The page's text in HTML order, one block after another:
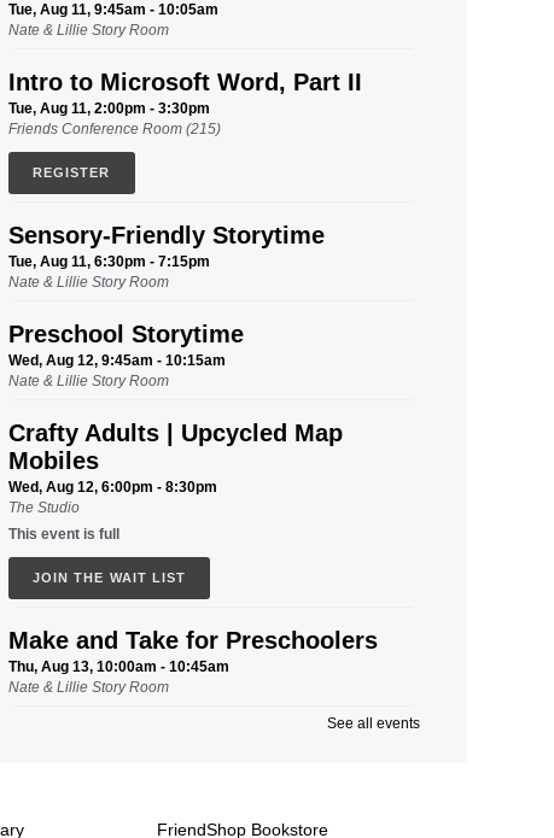
Tue, Aug 11, 9:45am - 10:05am
Nate & Lillie Story Room
Intro to Microsoft Word, Part II
Tue, Aug 11, 2:00pm - 3:30pm
Friends Conference Room (215)
REGISTER
Sensory-Friendly Storytime
Tue, Aug 11, 6:30pm - 7:15pm
Nate & Lillie Story Room
Preschool Storytime
Wed, Aug 12, 9:45am - 10:15am
Nate & Lillie Story Room
Crafty Adults | Upcycled Map
Mobiles
Wed, Aug 12, 6:00pm - 8:30pm
The Studio
This event is full
JOIN THE WAIT LIST
Make and Take for Preschoolers
Thu, Aug 13, 10:00am - 10:45am
Nate & Lillie Story Room
Cover-to-Cover Book Discussion
See all events
FriendShop Bookstore